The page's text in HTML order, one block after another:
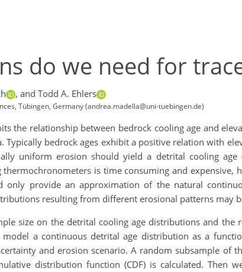
do we need for
, and Todd A. Ehlers
Tübingen, Germany (andrea.madella@uni-tuebingen.de)
the relationship between bedrock cooling age and
Typically bedrock ages exhibit a positive relation with
uniform erosion should yield a detrital cooling
is time consuming and expensive,
only provide an approximation of the natural
resulting from different erosional patterns may
size on the detrital cooling age distributions and
a continuous detrital age distribution as a
and erosion scenario. A random subsample of
distribution function (CDF) is calculated. Then